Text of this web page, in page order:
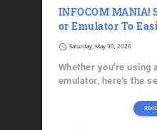
INFOCOM
or Emulator To
schedule Saturday, May 30, 2026
Whether you're using
emulator, here's the